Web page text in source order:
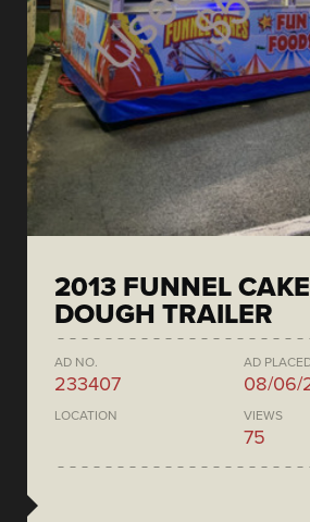
2013 FUNNEL
DOUGH TRAILER
AD NO.
233407
AD
08/06/
LOCATION VIEWS
75